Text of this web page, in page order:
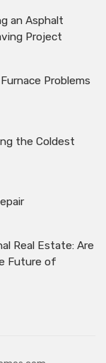
an Asphalt
Project
Problems
the Coldest
Real Estate: Are
Future of